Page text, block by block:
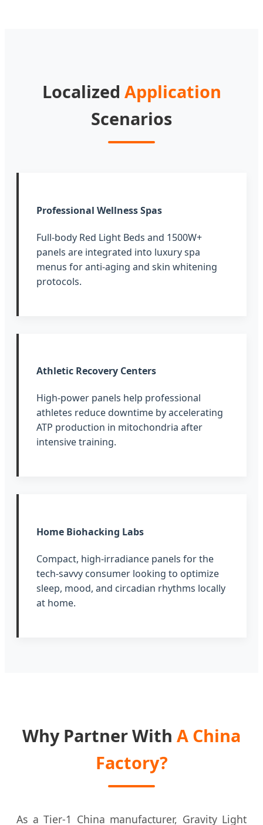
Localized Application
Scenarios
Professional Wellness Spas
Full-body Red Light Beds and 1500W+
panels are integrated into luxury spa
menus for anti-aging and skin whitening
protocols.
Athletic Recovery Centers
High-power panels help professional
athletes reduce downtime by accelerating
ATP production in mitochondria after
intensive training.
Home Biohacking Labs
Compact, high-irradiance panels for the
tech-savvy consumer looking to optimize
sleep, mood, and circadian rhythms locally
at home.
Why Partner With A China
Factory?
As a Tier-1 China manufacturer, Gravity Light